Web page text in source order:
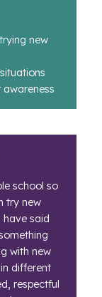
new
school so
try new
said
with new
different
respectful